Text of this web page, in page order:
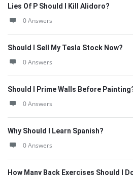
Lies Of P Should I Kill Alidoro?
0 Answers
Should I Sell My Tesla Stock Now?
0 Answers
Should I Prime Walls Before
0 Answers
Why Should I Learn Spanish?
0 Answers
How Many Back Exercises Should I